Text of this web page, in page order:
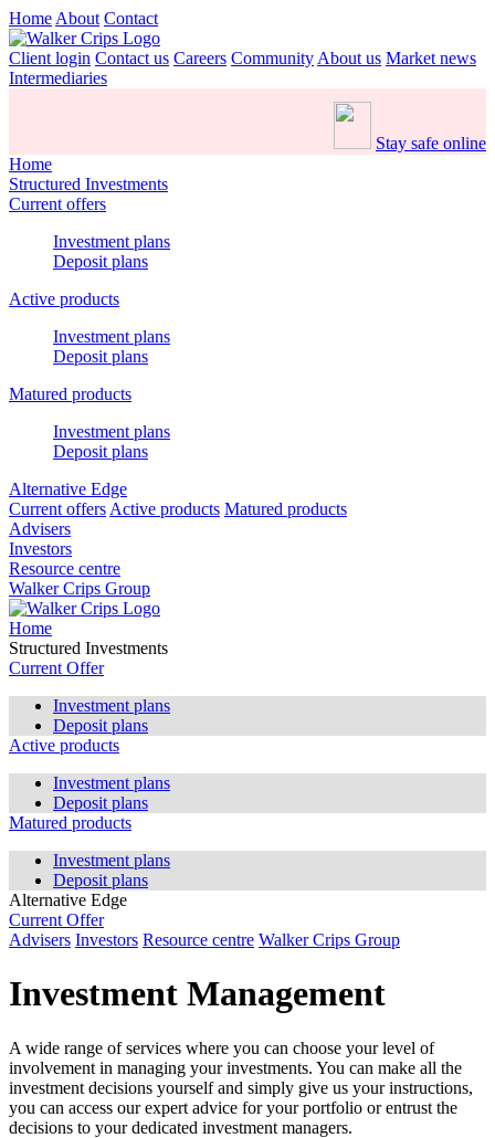
Home About Contact
Client login Contact us Careers Community About us Market news
Intermediaries
Stay safe online
Home
Structured Investments
Current offers
Investment plans
Deposit plans
Active products
Investment plans
Deposit plans
Matured products
Investment plans
Deposit plans
Alternative Edge
Current offers Active products Matured products
Advisers
Investors
Resource centre
Walker Crips Group
Home
Structured Investments
Current Offer
Investment plans
Deposit plans
Active products
Investment plans
Deposit plans
Matured products
Investment plans
Deposit plans
Alternative Edge
Current Offer
Advisers Investors Resource centre Walker Crips Group
Investment Management
A wide range of services where you can choose your level of
involvement in managing your investments. You can make all the
investment decisions yourself and simply give us your instructions,
you can access our expert advice for your portfolio or entrust the
decisions to your dedicated investment managers.